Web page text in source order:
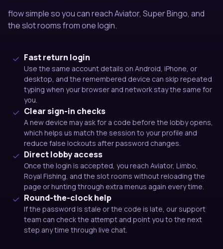
flow simple so you can reach Aviator, Super Bingo, and
the slot rooms from one login.
Fast return login
Use the same account details on Android, iPhone, or
desktop, and the remembered device can skip repeated
typing when your browser and network stay the same for
you.
Clear sign-in checks
A new device may ask for a code before the lobby opens,
which helps us match the session to your profile and
reduce false lockouts after password changes.
Direct lobby access
Once the login is accepted, you reach Aviator, Limbo,
Royal Fishing, and the slot rooms without reloading the
page or hunting through extra menus again every time.
Round-the-clock help
If the password is stale or the code is late, our support
team can check the attempt and point you to the next
step any time through live chat.